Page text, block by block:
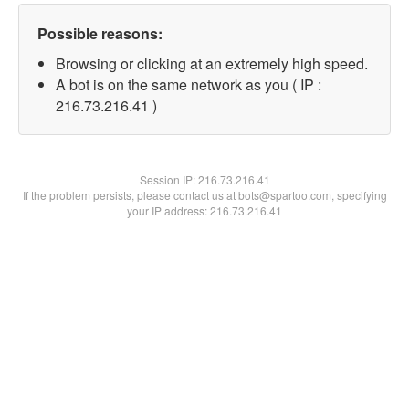
Possible reasons:
Browsing or clicking at an extremely high speed.
A bot is on the same network as you ( IP :
216.73.216.41 )
Session IP:216.73.216.41
If the problem persists, please contact us at bots@spartoo.com, specifying
your IP address: 216.73.216.41